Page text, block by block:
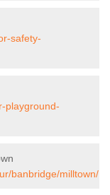
safety-
playground-
banbridge/milltown/